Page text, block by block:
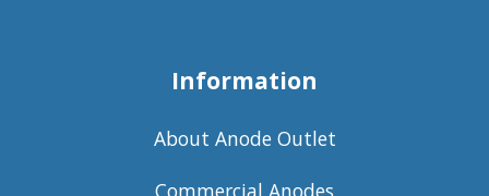
Information
About Anode Outlet
Commercial Anodes